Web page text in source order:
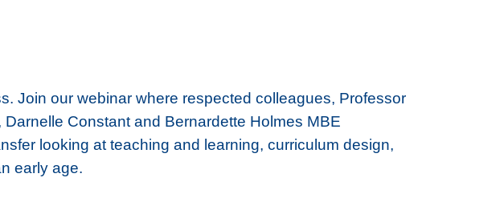
Join our webinar where respected colleagues, Professor
Constant and Bernardette Holmes MBE
looking at teaching and learning, curriculum design,
early age.